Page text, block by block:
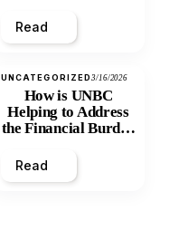
Read
UNCATEGORIZED3/16/2026
How is UNBC
Helping to Address
the Financial Burden
Inequity of Post-
Secondary
Read